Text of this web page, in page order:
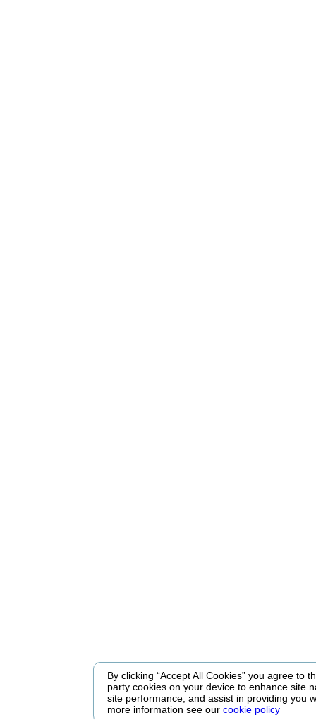
By clicking “Accept All Cookies” you agree to
party cookies on your device to enhance site
site performance, and assist in providing you
more information see ourcookie policy